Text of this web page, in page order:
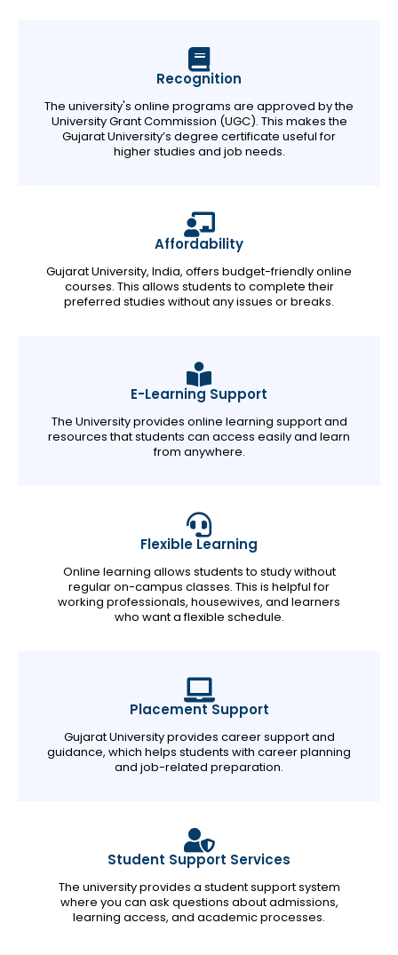
Recognition
The university's online programs are approved by the
University Grant Commission (UGC). This makes the
Gujarat University’s degree certificate useful for
higher studies and job needs.
Affordability
Gujarat University, India, offers budget-friendly online
courses. This allows students to complete their
preferred studies without any issues or breaks.
E-Learning Support
The University provides online learning support and
resources that students can access easily and learn
from anywhere.
Flexible Learning
Online learning allows students to study without
regular on-campus classes. This is helpful for
working professionals, housewives, and learners
who want a flexible schedule.
Placement Support
Gujarat University provides career support and
guidance, which helps students with career planning
and job-related preparation.
Student Support Services
The university provides a student support system
where you can ask questions about admissions,
learning access, and academic processes.